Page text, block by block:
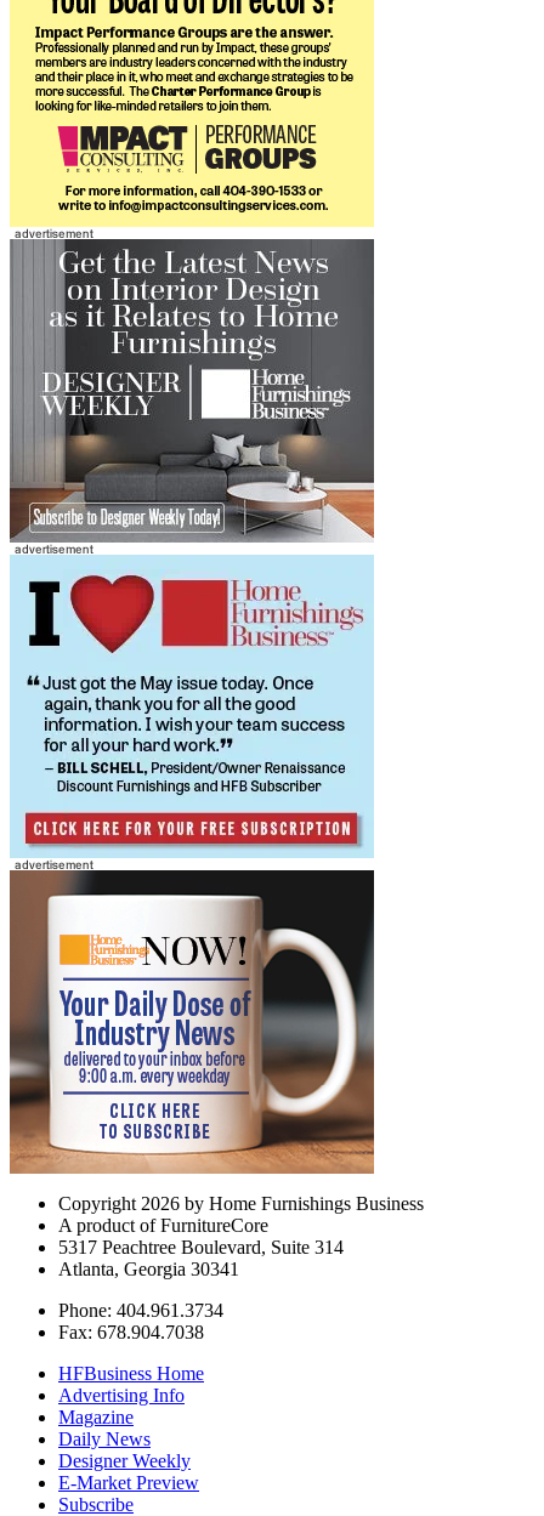
Copyright 2026 by Home Furnishings Business
A product of FurnitureCore
5317 Peachtree Boulevard, Suite 314
Atlanta, Georgia 30341
Phone: 404.961.3734
Fax: 678.904.7038
HFBusiness Home
Advertising Info
Magazine
Daily News
Designer Weekly
E-Market Preview
Subscribe